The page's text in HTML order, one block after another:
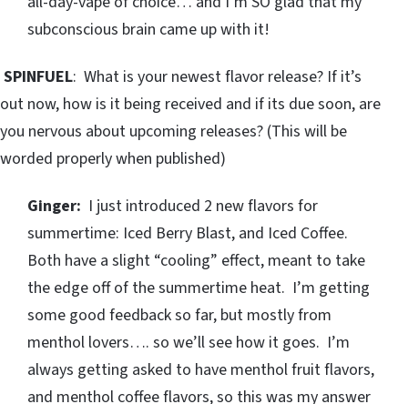
subconscious brain came up with it!
SPINFUEL: What is your newest flavor release? If it’s
out now, how is it being received and if its due soon, are
you nervous about upcoming releases? (This will be
worded properly when published)
Ginger: I just introduced 2 new flavors for
summertime: Iced Berry Blast, and Iced Coffee.
Both have a slight “cooling” effect, meant to take
the edge off of the summertime heat. I’m getting
some good feedback so far, but mostly from
menthol lovers…. so we’ll see how it goes. I’m
always getting asked to have menthol fruit flavors,
and menthol coffee flavors, so this was my answer